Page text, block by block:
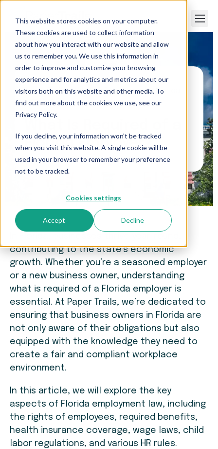
This website stores cookies on your computer.
These cookies are used to collect information
about how you interact with our website and allow
us to remember you. We use this information in
order to improve and customize your browsing
experience and for analytics and metrics about our
visitors both on this website and other media. To
find out more about the cookies we use, see our
Privacy Policy.
If you decline, your information won’t be tracked
when you visit this website. A single cookie will be
used in your browser to remember your preference
not to be tracked.
Cookies settings
Accept Decline
Paper Trails>What Is Required of a Florida
Employer?
Florida Employer?
contributing to the state’s economic
growth. Whether you’re a seasoned employer
or a new business owner, understanding
what is required of a Florida employer is
essential. At Paper Trails, we’re dedicated to
ensuring that business owners in Florida are
not only aware of their obligations but also
equipped with the knowledge they need to
create a fair and compliant workplace
environment.
In this article, we will explore the key
aspects of Florida employment law, including
the rights of employees, required benefits,
health insurance coverage, wage laws, child
labor regulations, and various HR rules.